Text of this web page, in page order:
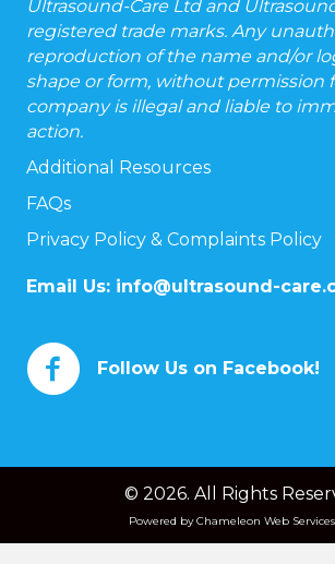
Ultrasound-Care Ltd and
registered trade marks. Any
reproduction of the name and/or
shape or form, without permission
company is illegal and liable to
action.
Additional Resources
FAQs
Privacy Policy & Complaints Policy
Email Us: info@ultrasound-
Follow Us on Facebook!
© 2026. All Rights
Powered byChameleon Web Services